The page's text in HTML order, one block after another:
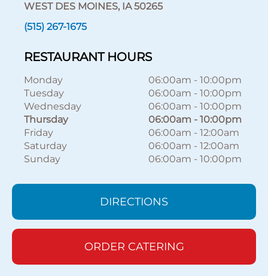
WEST DES MOINES, IA 50265
(515) 267-1675
RESTAURANT HOURS
Monday 06:00am - 10:00pm
Tuesday
06:00am - 10:00pm
Wednesday
06:00am - 10:00pm
Thursday
06:00am - 10:00pm
Friday
06:00am - 12:00am
Saturday
06:00am - 12:00am
Sunday
06:00am - 10:00pm
DIRECTIONS
ORDER CATERING